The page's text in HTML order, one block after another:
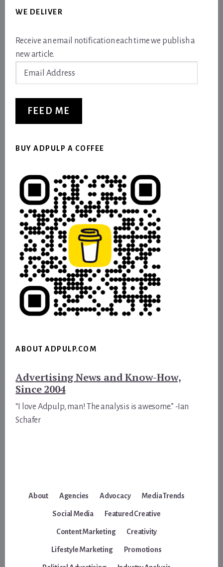
WE DELIVER
Receive an email notification each time we publish a
new article.
FEED ME
BUY ADPULP A COFFEE
ABOUT ADPULP.COM
Advertising News and Know-How,
Since 2004
“I love Adpulp, man! The analysis is awesome.” -Ian
Schafer
About Agencies Advocacy Media Trends
Social Media Featured Creative
Content Marketing Creativity
Lifestyle Marketing Promotions